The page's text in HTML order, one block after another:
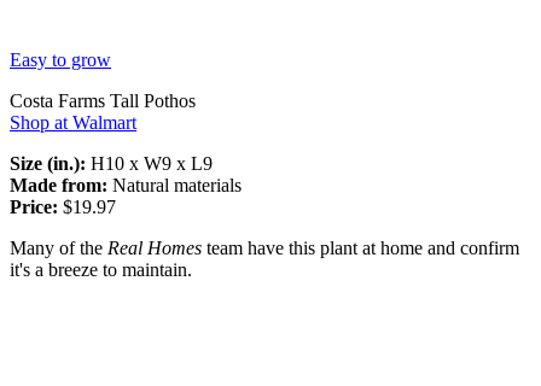
Easy to grow
Costa Farms Tall Pothos
Shop at Walmart
Size (in.): H10 x W9 x L9
Made from: Natural materials
Price: $19.97
Many of the Real Homes team have this plant at home and confirm
it's a breeze to maintain.